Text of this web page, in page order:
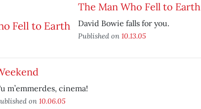
The Man Who Fell to Earth
David Bowie falls for you.
Published on 10.13.05
m’emmerdes, cinema!
on 10.06.05